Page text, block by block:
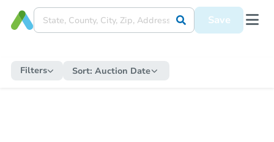
Save
Filters Sort: Auction Date